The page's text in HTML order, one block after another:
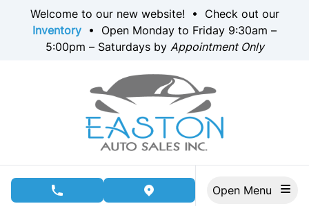
Skip to Menu
Skip to Content
Skip to Footer
Welcome to our new website! • Check out our
Inventory • Open Monday to Friday 9:30am –
5:00pm – Saturdays by Appointment Only
phone call buttonview map button